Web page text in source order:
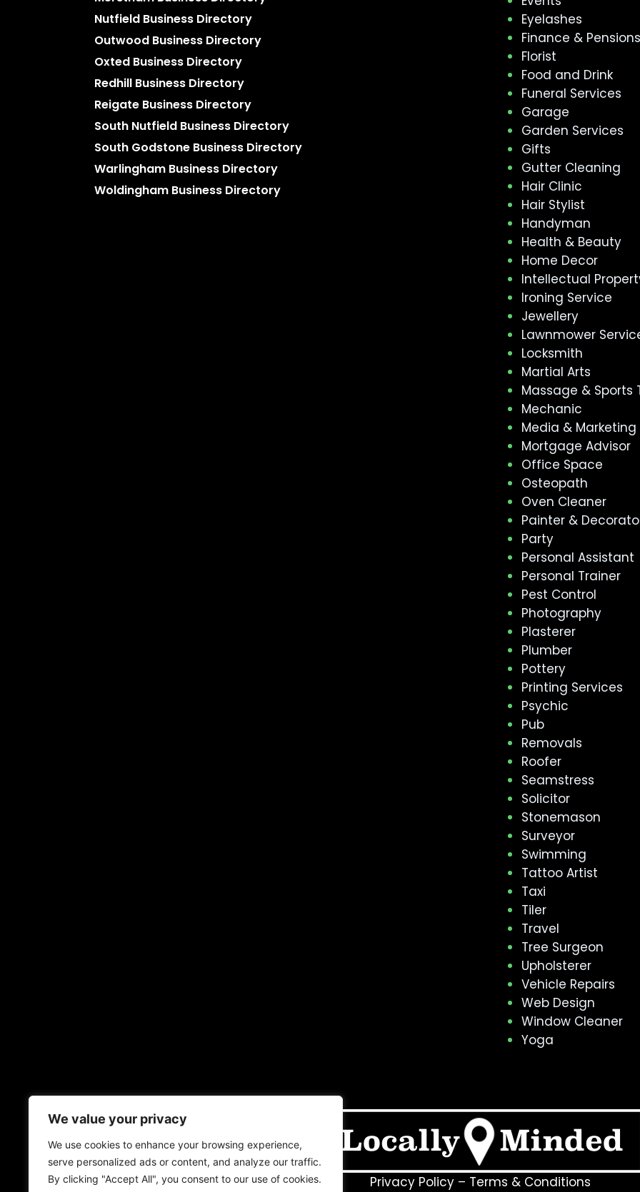
We value your privacy
We use cookies to enhance your browsing experience,
serve personalized ads or content, and analyze our traffic.
By clicking "Accept All", you consent to our use of cookies.
Nutfield Business Directory
Outwood Business Directory
Oxted Business Directory
Redhill Business Directory
Reigate Business Directory
South Nutfield Business Directory
South Godstone Business Directory
Warlingham Business Directory
Woldingham Business Directory
Eyelashes
Finance & Pensions
Florist
Food and Drink
Funeral Services
Garage
Garden Services
Gifts
Gutter Cleaning
Hair Clinic
Hair Stylist
Handyman
Health & Beauty
Home Decor
Intellectual
Ironing Service
Jewellery
Lawnmower
Locksmith
Martial Arts
Massage & Sports
Mechanic
Media & Marketing
Mortgage Advisor
Office Space
Osteopath
Oven Cleaner
Painter &
Party
Personal Assistant
Personal Trainer
Pest Control
Photography
Plasterer
Plumber
Pottery
Printing Services
Psychic
Pub
Removals
Roofer
Seamstress
Solicitor
Stonemason
Surveyor
Swimming
Tattoo Artist
Taxi
Tiler
Travel
Tree Surgeon
Upholsterer
Vehicle Repairs
Web Design
Window Cleaner
Yoga
Privacy Policy– Terms & Conditions